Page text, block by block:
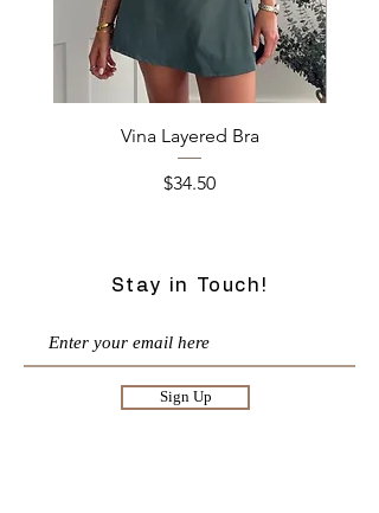
Vina Layered Bra
Price
$34.50
Stay in Touch!
Sign Up